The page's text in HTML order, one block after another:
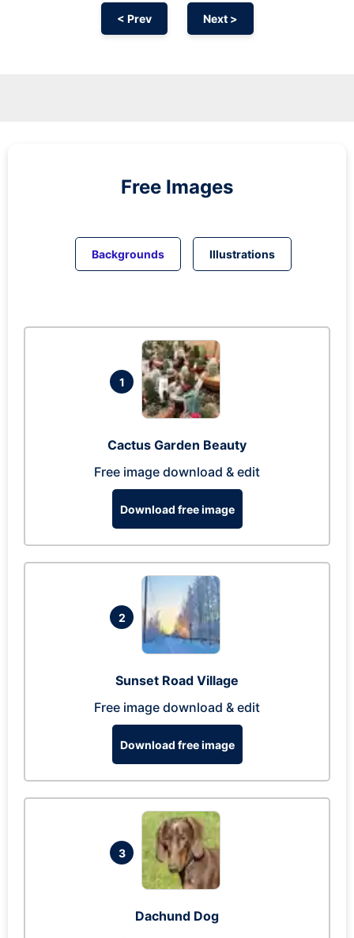
< Prev Next >
Free Images
Backgrounds Illustrations
1
Cactus Garden Beauty
Free image download & edit
Download free image
2
Sunset Road Village
Free image download & edit
Download free image
3
Dachund Dog